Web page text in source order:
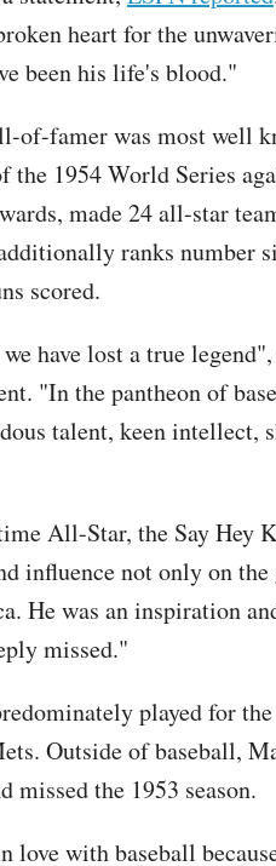
heart for the
been his life's blood."
of-famer was most well
the 1954 World Series
made 24 all-star
ranks number
scored.
have lost a true
"In the pantheon of
talent, keen intellect,
All-Star, the Say Hey
influence not only on
He was an inspiration
missed."
played for
Outside of baseball,
missed the 1953 season.
love with baseball